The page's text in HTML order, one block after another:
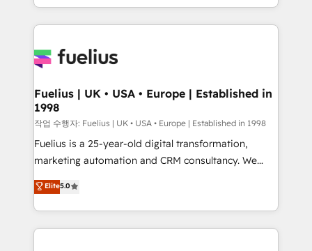
𝘳𝘦𝘴𝘱𝘰𝘯𝘴𝘪𝘷𝘦)
environments, optimise what you've got and make
sure you can actually use it, build your website in
for you and execute it on HubSpot. We are on the
framework, meaning we've been accredited by
HubSpot and vetted by the CCS, which means we
can support public sector companies as well the
other ones listed in our profile. Our services: -
HubSpot implementation - HubSpot CMS website
is there for you to: - Grow revenue, and run your
business more efficiently - Build stronger
Fuelius | UK • USA • Europe | Established in
1998
작업 수행자: Fuelius | UK • USA • Europe | Established in 1998
Fuelius is a 25-year-old digital transformation,
marketing automation and CRM consultancy. We
enable mid-market and enterprise clients to
maximise their return from digital and fuel their
growth. We modernise platforms, streamline
operations that are causing inefficiencies, improve
Elite5.0